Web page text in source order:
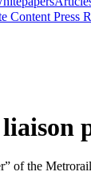
Content Press
the